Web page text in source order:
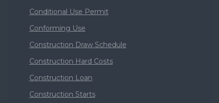
Conditional Use Permit
Conforming Use
Construction Draw Schedule
Construction Hard Costs
Construction Loan
Construction Starts